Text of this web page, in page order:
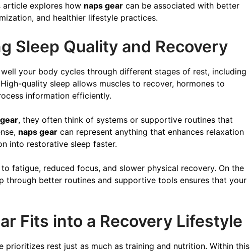
article explores how naps gear can be associated with better
and healthier lifestyle practices.
Sleep Quality and Recovery
your body cycles through different stages of rest, including
quality sleep allows muscles to recover, hormones to
information efficiently.
, they often think of systems or supportive routines that
naps gear can represent anything that enhances relaxation
into restorative sleep faster.
fatigue, reduced focus, and slower physical recovery. On the
through better routines and supportive tools ensures that your
Fits into a Recovery Lifestyle
prioritizes rest just as much as training and nutrition. Within this